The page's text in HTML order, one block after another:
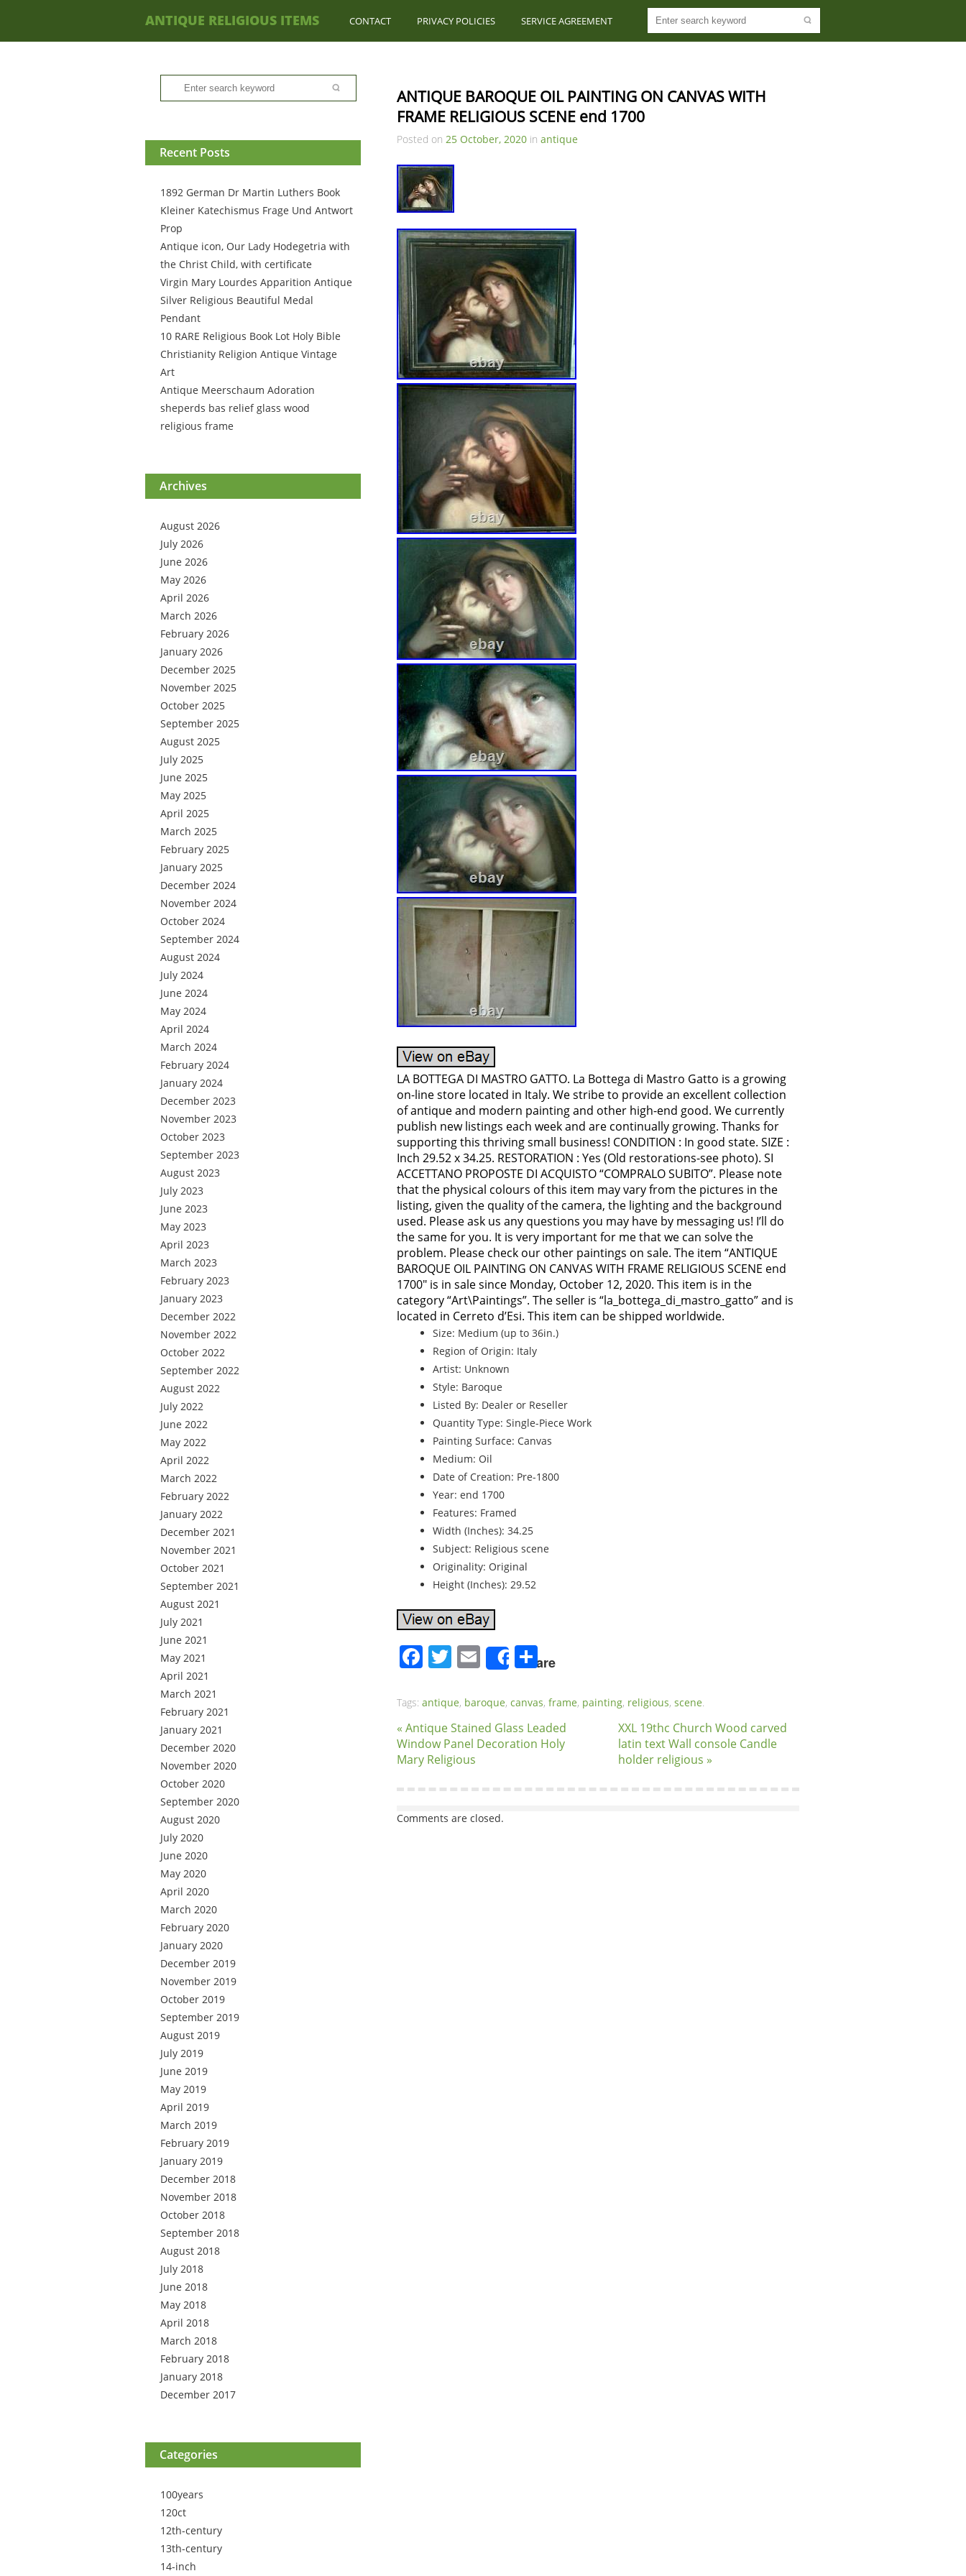
ANTIQUE RELIGIOUS ITEMS CONTACT PRIVACY POLICIES SERVICE AGREEMENT
Recent Posts
1892 German Dr Martin Luthers Book
Kleiner Katechismus Frage Und Antwort
Prop
Antique icon, Our Lady Hodegetria with
the Christ Child, with certificate
Virgin Mary Lourdes Apparition Antique
Silver Religious Beautiful Medal
Pendant
10 RARE Religious Book Lot Holy Bible
Christianity Religion Antique Vintage
Art
Antique Meerschaum Adoration
sheperds bas relief glass wood
religious frame
Archives
August 2026
July 2026
June 2026
May 2026
April 2026
March 2026
February 2026
January 2026
December 2025
November 2025
October 2025
September 2025
August 2025
July 2025
June 2025
May 2025
April 2025
March 2025
February 2025
January 2025
December 2024
November 2024
October 2024
September 2024
August 2024
July 2024
June 2024
May 2024
April 2024
March 2024
February 2024
January 2024
December 2023
November 2023
October 2023
September 2023
August 2023
July 2023
June 2023
May 2023
April 2023
March 2023
February 2023
January 2023
December 2022
November 2022
October 2022
September 2022
August 2022
July 2022
June 2022
May 2022
April 2022
March 2022
February 2022
January 2022
December 2021
November 2021
October 2021
September 2021
August 2021
July 2021
June 2021
May 2021
April 2021
March 2021
February 2021
January 2021
December 2020
November 2020
October 2020
September 2020
August 2020
July 2020
June 2020
May 2020
April 2020
March 2020
February 2020
January 2020
December 2019
November 2019
October 2019
September 2019
August 2019
July 2019
June 2019
May 2019
April 2019
March 2019
February 2019
January 2019
December 2018
November 2018
October 2018
September 2018
August 2018
July 2018
June 2018
May 2018
April 2018
March 2018
February 2018
January 2018
December 2017
Categories
100years
120ct
12th-century
13th-century
14-inch
ANTIQUE BAROQUE OIL PAINTING ON CANVAS WITH
FRAME RELIGIOUS SCENE end 1700
Posted on 25 October, 2020 in antique
LA BOTTEGA DI MASTRO GATTO. La Bottega di Mastro Gatto is a growing
on-line store located in Italy. We stribe to provide an excellent collection
of antique and modern painting and other high-end good. We currently
publish new listings each week and are continually growing. Thanks for
supporting this thriving small business! CONDITION : In good state. SIZE :
Inch 29.52 x 34.25. RESTORATION : Yes (Old restorations-see photo). SI
ACCETTANO PROPOSTE DI ACQUISTO “COMPRALO SUBITO”. Please note
that the physical colours of this item may vary from the pictures in the
listing, given the quality of the camera, the lighting and the background
used. Please ask us any questions you may have by messaging us! I’ll do
the same for you. It is very important for me that we can solve the
problem. Please check our other paintings on sale. The item “ANTIQUE
BAROQUE OIL PAINTING ON CANVAS WITH FRAME RELIGIOUS SCENE end
1700″ is in sale since Monday, October 12, 2020. This item is in the
category “Art\Paintings”. The seller is “la_bottega_di_mastro_gatto” and is
located in Cerreto d’Esi. This item can be shipped worldwide.
Size: Medium (up to 36in.)
Region of Origin: Italy
Artist: Unknown
Style: Baroque
Listed By: Dealer or Reseller
Quantity Type: Single-Piece Work
Painting Surface: Canvas
Medium: Oil
Date of Creation: Pre-1800
Year: end 1700
Features: Framed
Width (Inches): 34.25
Subject: Religious scene
Originality: Original
Height (Inches): 29.52
Facebook
Twitter
EmailShareShare
Tags: antique, baroque, canvas, frame, painting, religious, scene.
« Antique Stained Glass Leaded
Window Panel Decoration Holy
Mary Religious
XXL 19thc Church Wood carved
latin text Wall console Candle
holder religious »
Comments are closed.